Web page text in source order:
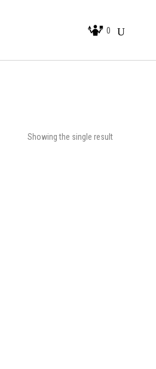
0
Showing the single result